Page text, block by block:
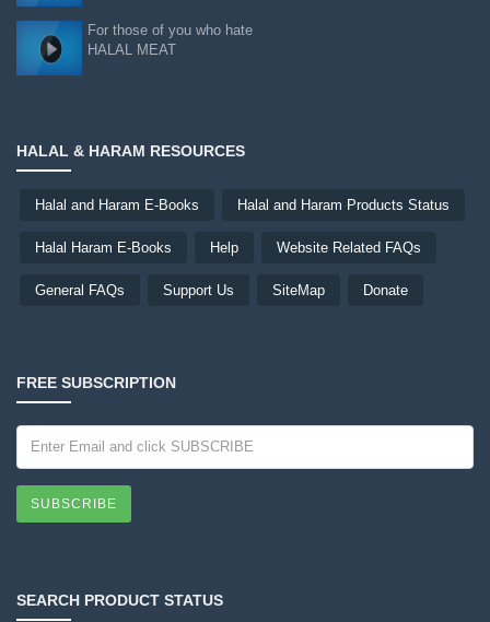
For those of you who hate
HALAL MEAT
HALAL & HARAM RESOURCES
Halal and Haram E-Books Halal and Haram Products Status
Halal Haram E-Books Help Website Related FAQs
General FAQs Support Us SiteMap Donate
FREE SUBSCRIPTION
SUBSCRIBE
SEARCH PRODUCT STATUS